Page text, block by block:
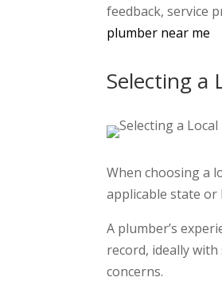
feedback, service
plumber near me
Selecting a
When choosing a
applicable state or
A plumber’s
record, ideally
concerns.